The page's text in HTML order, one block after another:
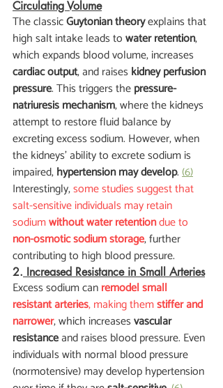
Circulating Volume
The classic Guytonian theory explains that
high salt intake leads to water retention,
which expands blood volume, increases
cardiac output, and raises kidney perfusion
pressure. This triggers the pressure-
natriuresis mechanism, where the kidneys
attempt to restore fluid balance by
excreting excess sodium. However, when
the kidneys' ability to excrete sodium is
impaired, hypertension may develop. (6)
Interestingly, some studies suggest that
salt-sensitive individuals may retain
sodium without water retention due to
non-osmotic sodium storage, further
contributing to high blood pressure.
2. Increased Resistance in Small Arteries
Excess sodium canremodel small
resistant arteries, making them stiffer and
narrower, which increases vascular
resistance and raises blood pressure. Even
individuals with normal blood pressure
(normotensive) may develop hypertension